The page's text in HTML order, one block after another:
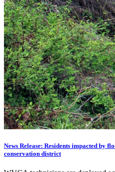
News Release: Residents impacted by
conservation district